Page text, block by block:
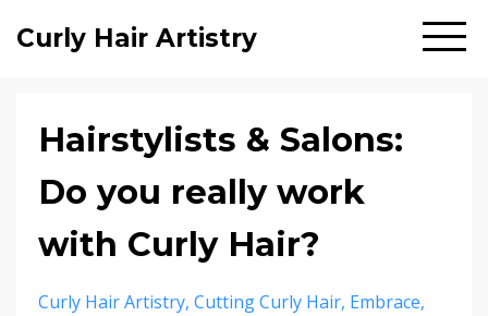
Curly Hair Artistry
Hairstylists & Salons:
Do you really work
with Curly Hair?
Curly Hair Artistry Cutting Curly Hair Embrace